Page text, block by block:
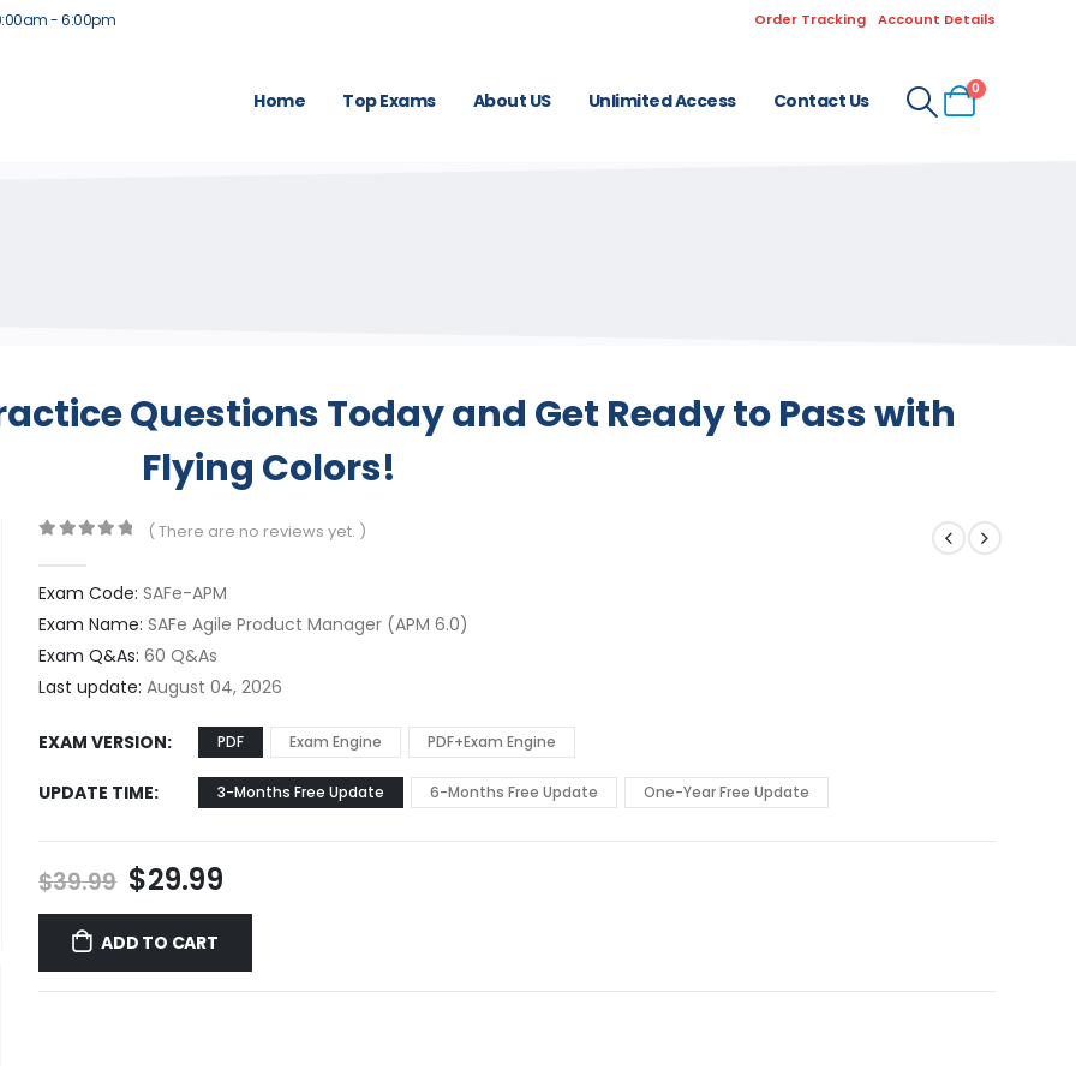
- 6:00pm Order Tracking Account Details
Home Top Exams About US Unlimited Access Contact Us
0
Questions Today and Get Ready to Pass with
Flying Colors!
( There are no reviews yet. )
Exam Code: SAFe-APM
Exam Name: SAFe Agile Product Manager (APM 6.0)
Exam Q&As: 60 Q&As
Last update: August 04, 2026
EXAM VERSION PDF Exam Engine PDF+Exam Engine
UPDATE TIME 3-Months Free Update 6-Months Free Update One-Year Free Update
$39.99 Original
price
was:
$39.99.
$29.99Current
price
$29.99.
ADD TO CART